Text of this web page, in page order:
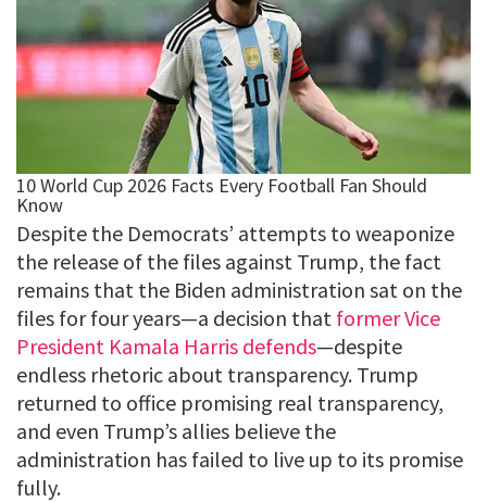
Despite the Democrats’ attempts to weaponize
the release of the files against Trump, the fact
remains that the Biden administration sat on the
files for four years—a decision that former Vice
President Kamala Harris defends—despite
endless rhetoric about transparency. Trump
returned to office promising real transparency,
and even Trump’s allies believe the
administration has failed to live up to its promise
fully.